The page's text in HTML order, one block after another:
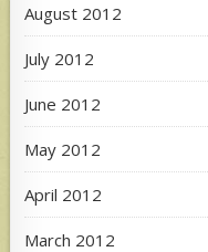
August 2012
July 2012
June 2012
May 2012
April 2012
March 2012